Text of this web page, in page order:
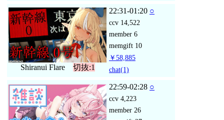
Shiranui Flare 切抜:1
22:31-01:20 ○
ccv 14,522
member 6
memgift 10
￥58,885
chat(1)
22:59-02:28 ○
ccv 4,223
member 26